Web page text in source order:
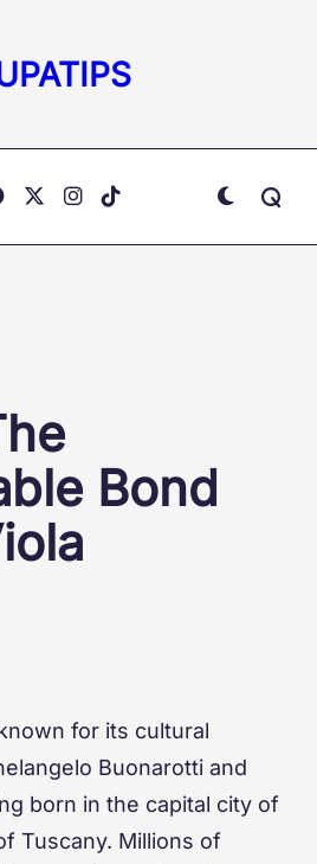
Bond
for its cultural
Buonarotti and
born in the capital city of
Tuscany. Millions of